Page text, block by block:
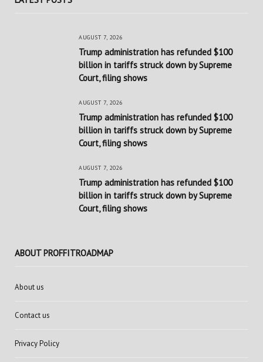
AUGUST 7, 2026
Trump administration has refunded $100
billion in tariffs struck down by Supreme
Court, filing shows
AUGUST 7, 2026
Trump administration has refunded $100
billion in tariffs struck down by Supreme
Court, filing shows
AUGUST 7, 2026
Trump administration has refunded $100
billion in tariffs struck down by Supreme
Court, filing shows
ABOUT PROFFITROADMAP
About us
Contact us
Privacy Policy